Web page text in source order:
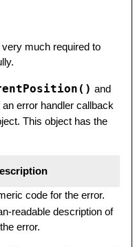
much required to
and
error handler callback
This object has the
code for the error.
readable description of
the error.